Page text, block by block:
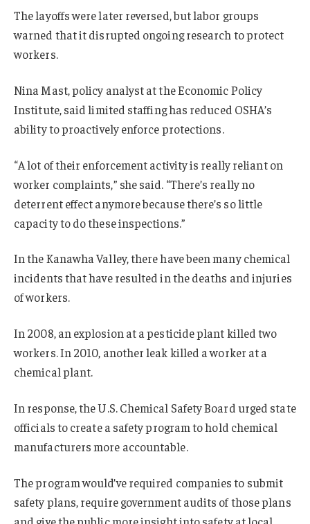
The layoffs were later reversed, but labor groups
warned that it disrupted ongoing research to protect
workers.
Nina Mast, policy analyst at the Economic Policy
Institute, said limited staffing has reduced OSHA’s
ability to proactively enforce protections.
“A lot of their enforcement activity is really reliant on
worker complaints,” she said. “There’s really no
deterrent effect anymore because there’s so little
capacity to do these inspections.”
In the Kanawha Valley, there have been many chemical
incidents that have resulted in the deaths and injuries
of workers.
In 2008, an explosion at a pesticide plant killed two
workers. In 2010, another leak killed a worker at a
chemical plant.
In response, the U.S. Chemical Safety Board urged state
officials to create a safety program to hold chemical
manufacturers more accountable.
The program would’ve required companies to submit
safety plans, require government audits of those plans